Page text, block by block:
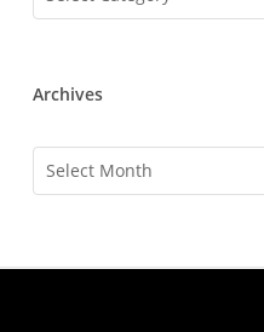
Archives
Archives
Select Month